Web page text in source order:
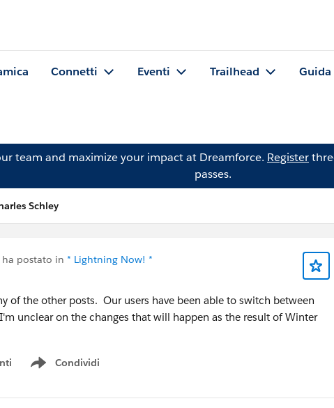
Connetti Eventi Trailhead Guida
team and maximize your impact at Dreamforce. Register
passes.
Schley
ha postato in * Lightning Now! *
of the other posts. Our users have been able to switch between
unclear on the changes that will happen as the result of Winter
Condividi
Show menu